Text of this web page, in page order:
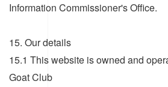
Information Commissioner's Office.
15. Our details
15.1 This website is owned and
Goat Club